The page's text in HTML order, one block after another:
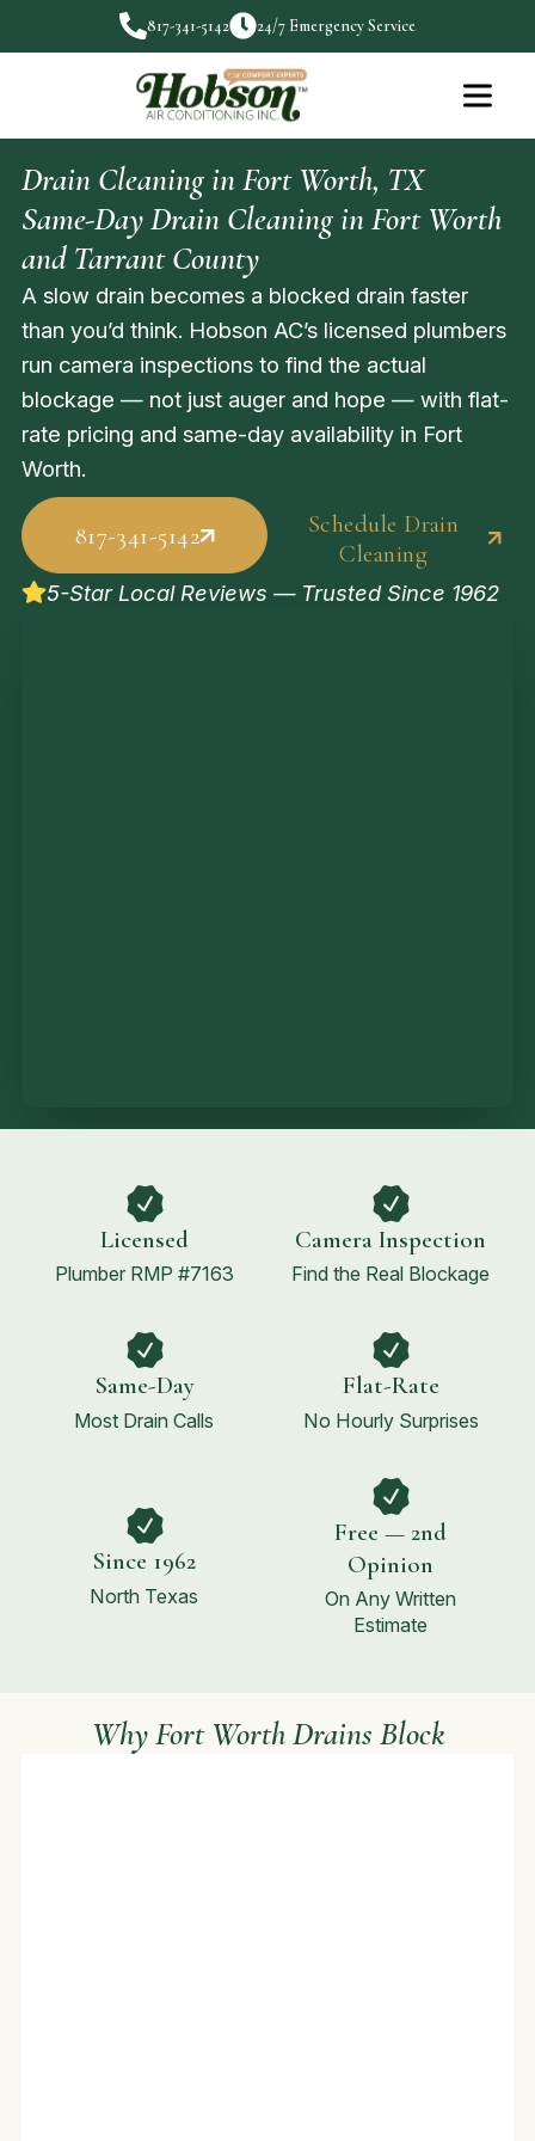
817-341-5142 24/7 Emergency Service
Drain Cleaning in Fort Worth, TX
Same-Day Drain Cleaning in Fort Worth
and Tarrant County
A slow drain becomes a blocked drain faster
than you’d think. Hobson AC’s licensed plumbers
run camera inspections to find the actual
blockage — not just auger and hope — with flat-
rate pricing and same-day availability in Fort
Worth.
817-341-5142
Schedule Drain
Cleaning
5-Star Local Reviews — Trusted Since 1962
Licensed
Plumber RMP #7163
Camera Inspection
Find the Real Blockage
Same-Day
Most Drain Calls
Flat-Rate
No Hourly Surprises
Since 1962
North Texas
Free — 2nd
Opinion
On Any Written
Estimate
Why Fort Worth Drains Block